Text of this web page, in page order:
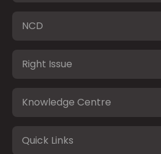
NCD
Right Issue
Knowledge Centre
Quick Links